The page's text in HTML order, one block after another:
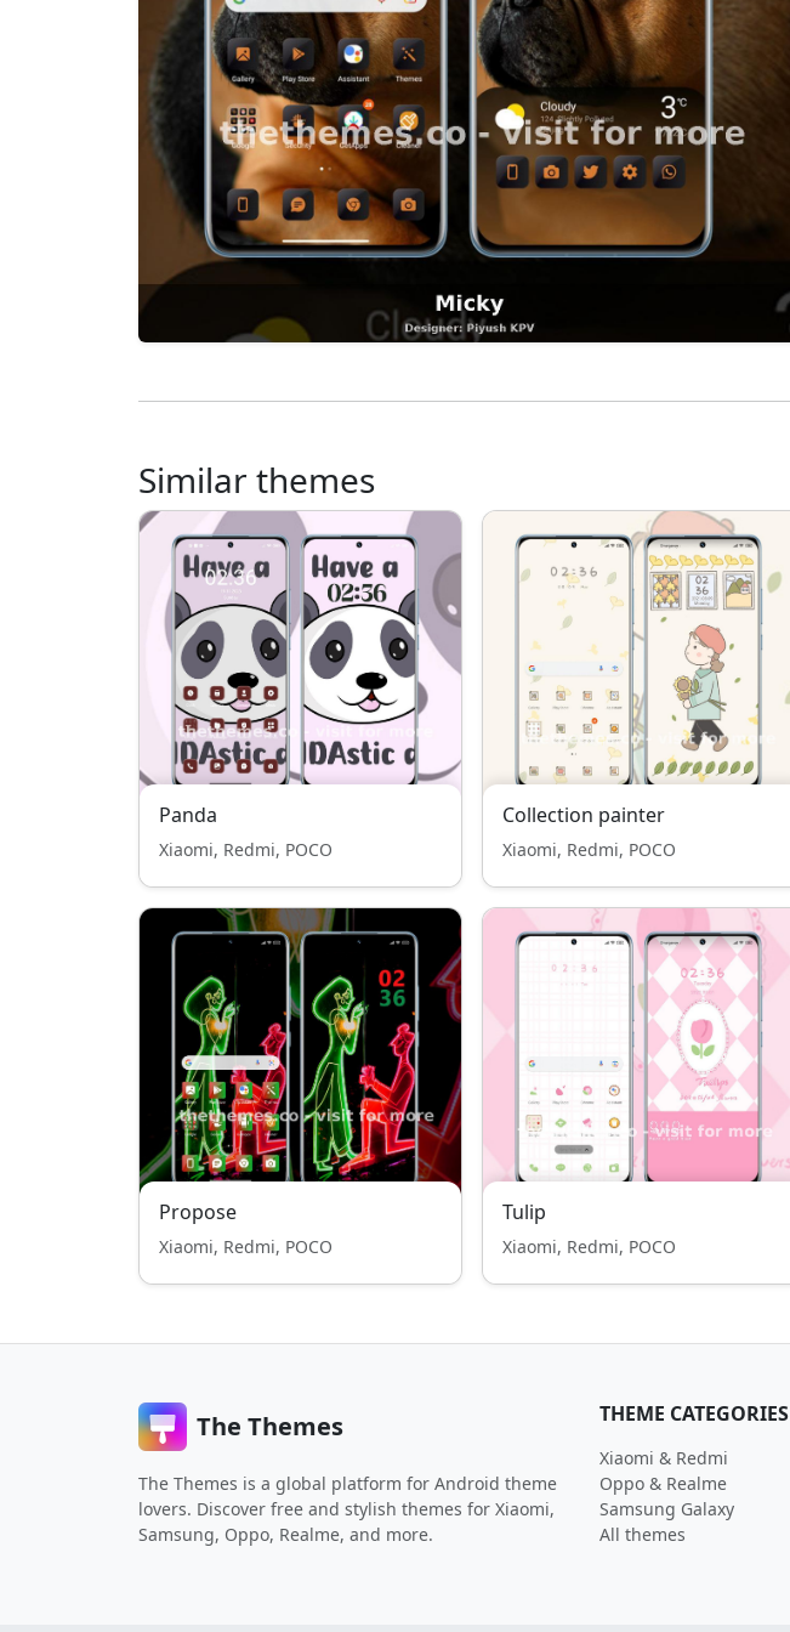
Similar themes
Panda
Xiaomi, Redmi, POCO
Collection painter
Xiaomi, Redmi, POCO
Propose
Xiaomi, Redmi, POCO
Tulip
Xiaomi, Redmi, POCO
The Themes
The Themes is a global platform for Android theme
lovers. Discover free and stylish themes for Xiaomi,
Samsung, Oppo, Realme, and more.
THEME CATEGORIES
Xiaomi & Redmi
Oppo & Realme
Samsung Galaxy
All themes